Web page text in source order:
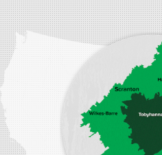
Burke Home Services
1410 Spruce St #112
Stroudsburg, PA 18360